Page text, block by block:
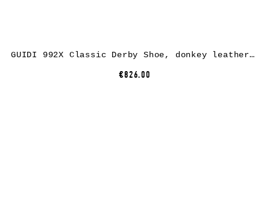
GUIDI 992X Classic Derby Shoe, donkey leather, CV60T dark brown
€826.00